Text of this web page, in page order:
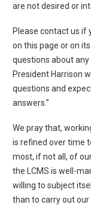
are not desired or
Please contact us if
on this page or on
questions about
President Harrison
questions and
answers.”
We pray that,
is refined over time
most, if not all, of
the LCMS is well-
willing to subject
than to carry out